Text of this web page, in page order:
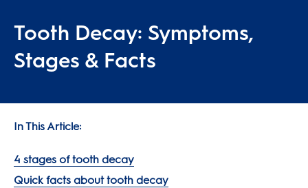
Tooth Decay: Symptoms,
Stages & Facts
In This Article:
4 stages of tooth decay
Quick facts about tooth decay